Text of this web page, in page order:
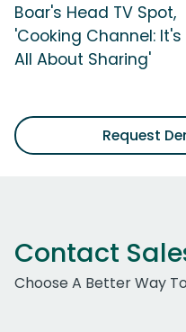
Boar's Head TV Spot,
'Cooking Channel: It's
All About Sharing'
Request
Contact
Choose A Better Way